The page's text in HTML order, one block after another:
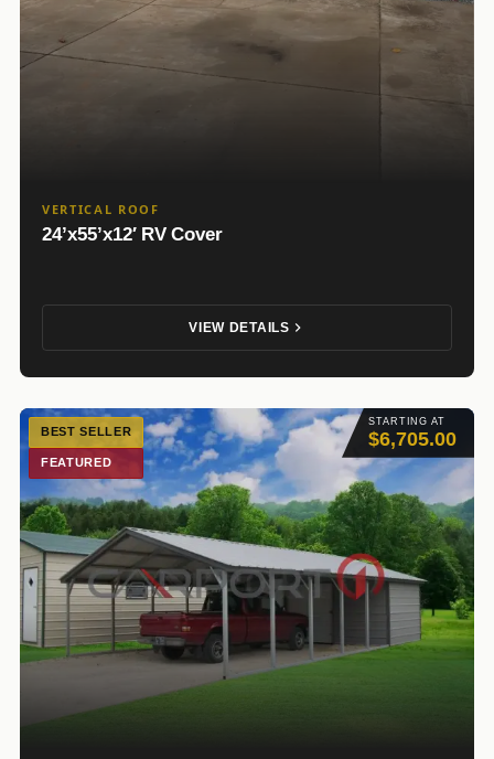
VERTICAL ROOF
24’x55’x12′ RV Cover
VIEW DETAILS
STARTING AT
$6,705.00
BEST SELLER
FEATURED